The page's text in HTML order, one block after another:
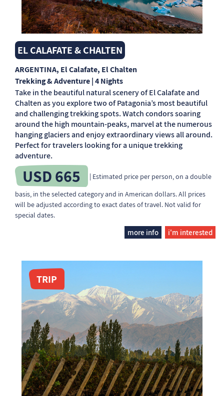
EL CALAFATE & CHALTEN
ARGENTINA, El Calafate, El Chalten
Trekking & Adventure | 4 Nights
Take in the beautiful natural scenery of El Calafate and
Chalten as you explore two of Patagonia’s most beautiful
and challenging trekking spots. Watch condors soaring
around the high mountain-peaks, marvel at the numerous
hanging glaciers and enjoy extraordinary views all around.
Perfect for travelers looking for a unique trekking
adventure.
USD 665
| Estimated price per person, on a double
basis, in the selected category and in American dollars. All prices
will be adjusted according to exact dates of travel. Not valid for
special dates.
more info i'm interested
TRIP